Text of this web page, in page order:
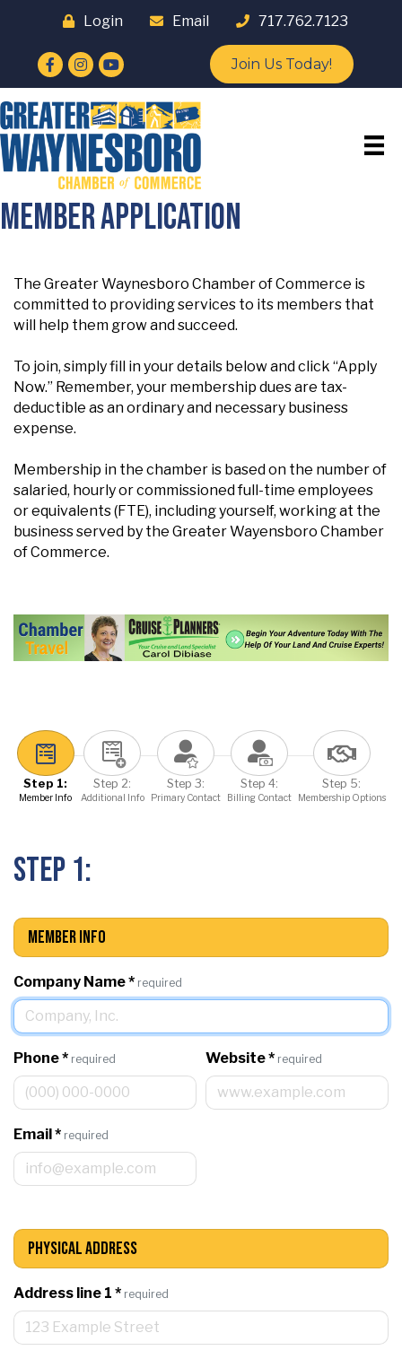
Login Email 717.762.7123
Facebook
Instagram
YouTube Join Us Today!
Member Application
The Greater Waynesboro Chamber of Commerce is
committed to providing services to its members that
will help them grow and succeed.
To join, simply fill in your details below and click “Apply
Now.” Remember, your membership dues are tax-
deductible as an ordinary and necessary business
expense.
Membership in the chamber is based on the number of
salaried, hourly or commissioned full-time employees
or equivalents (FTE), including yourself, working at the
business served by the Greater Wayensboro Chamber
of Commerce.
Step 1:
Member Info
Step 2:
Additional Info
Step 3:
Primary Contact
Step 4:
Billing Contact
Step 5:
Membership Options
Step 1:
Member Info
Company Name* required
Phone* required Website* required
Email* required
Physical Address
Address line 1 * required